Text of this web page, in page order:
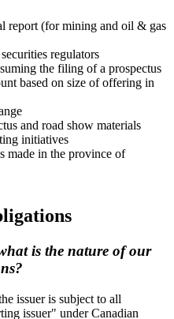
report (for mining and oil & gas
regulators
the filing of a prospectus
based on size of offering in
and road show materials
initiatives
made in the province of
is the nature of our
issuer is subject to all
issuer" under Canadian